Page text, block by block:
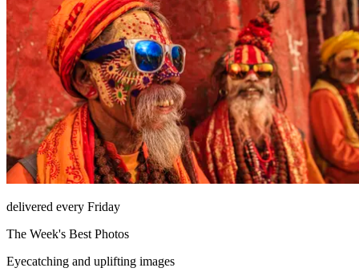
delivered every Friday
The Week's Best Photos
Eyecatching and uplifting images